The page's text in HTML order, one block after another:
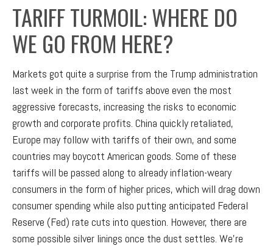
TARIFF TURMOIL: WHERE DO
WE GO FROM HERE?
Markets got quite a surprise from the Trump administration
last week in the form of tariffs above even the most
aggressive forecasts, increasing the risks to economic
growth and corporate profits. China quickly retaliated,
Europe may follow with tariffs of their own, and some
countries may boycott American goods. Some of these
tariffs will be passed along to already inflation-weary
consumers in the form of higher prices, which will drag down
consumer spending while also putting anticipated Federal
Reserve (Fed) rate cuts into question. However, there are
some possible silver linings once the dust settles. We’re